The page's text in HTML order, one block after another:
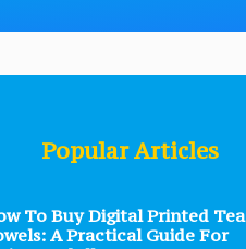
Popular Articles
To Buy Digital Printed Tea
A Practical Guide For